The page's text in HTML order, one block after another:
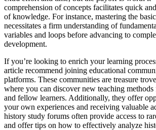
comprehension of concepts facilitates quick
of knowledge. For instance, mastering the
necessitates a firm understanding of
variables and loops before advancing to
development.
If you’re looking to enrich your learning
article recommend joining educational
platforms. These communities are treasure
where you can discover new teaching
and fellow learners. Additionally, they offer
your own experiences and receiving valuable
history study forums often provide access to
and offer tips on how to effectively analyze